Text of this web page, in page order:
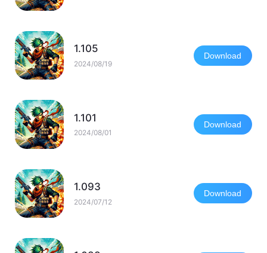
1.105
2024/08/19
Download
1.101
2024/08/01
Download
1.093
2024/07/12
Download